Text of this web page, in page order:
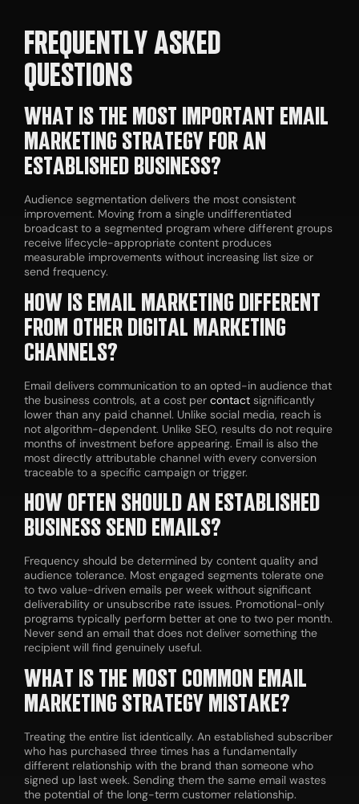
FREQUENTLY ASKED
QUESTIONS
WHAT IS THE MOST IMPORTANT EMAIL
MARKETING STRATEGY FOR AN
ESTABLISHED BUSINESS?
Audience segmentation delivers the most consistent
improvement. Moving from a single undifferentiated
broadcast to a segmented program where different groups
receive lifecycle-appropriate content produces
measurable improvements without increasing list size or
send frequency.
HOW IS EMAIL MARKETING DIFFERENT
FROM OTHER DIGITAL MARKETING
CHANNELS?
Email delivers communication to an opted-in audience that
the business controls, at a cost per contact significantly
lower than any paid channel. Unlike social media, reach is
not algorithm-dependent. Unlike SEO, results do not require
months of investment before appearing. Email is also the
most directly attributable channel with every conversion
traceable to a specific campaign or trigger.
HOW OFTEN SHOULD AN ESTABLISHED
BUSINESS SEND EMAILS?
Frequency should be determined by content quality and
audience tolerance. Most engaged segments tolerate one
to two value-driven emails per week without significant
deliverability or unsubscribe rate issues. Promotional-only
programs typically perform better at one to two per month.
Never send an email that does not deliver something the
recipient will find genuinely useful.
WHAT IS THE MOST COMMON EMAIL
MARKETING STRATEGY MISTAKE?
Treating the entire list identically. An established subscriber
who has purchased three times has a fundamentally
different relationship with the brand than someone who
signed up last week. Sending them the same email wastes
the potential of the long-term customer relationship.